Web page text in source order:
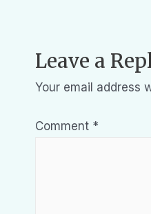
Leave a
Your email address
Comment *